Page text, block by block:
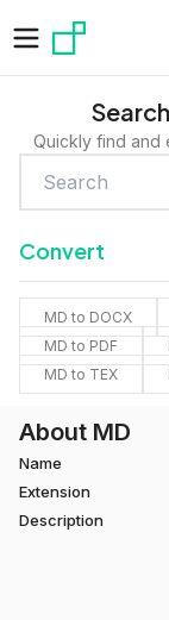
About MD
Name
Extension
Description
Quickly find and
Convert
MD to DOCX
MD to PDF
MD to TEX